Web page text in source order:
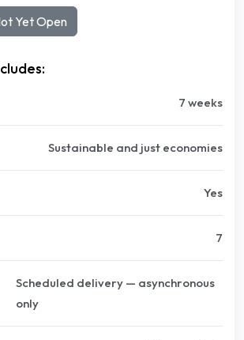
Yet Open
7 weeks
Sustainable and just economies
Yes
7
Scheduled delivery — asynchronous
only